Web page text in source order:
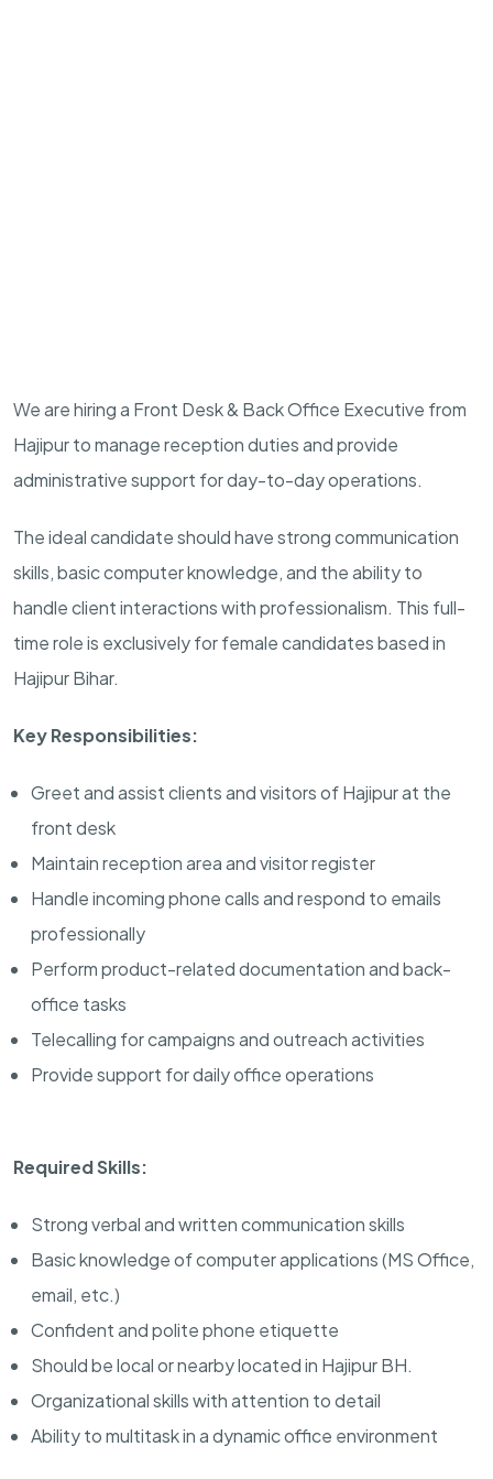
We are hiring a Front Desk & Back Office Executive from
Hajipur to manage reception duties and provide
administrative support for day-to-day operations.
The ideal candidate should have strong communication
skills, basic computer knowledge, and the ability to
handle client interactions with professionalism. This full-
time role is exclusively for female candidates based in
Hajipur Bihar.
Key Responsibilities:
Greet and assist clients and visitors of Hajipur at the
front desk
Maintain reception area and visitor register
Handle incoming phone calls and respond to emails
professionally
Perform product-related documentation and back-
office tasks
Telecalling for campaigns and outreach activities
Provide support for daily office operations
Required Skills:
Strong verbal and written communication skills
Basic knowledge of computer applications (MS Office,
email, etc.)
Confident and polite phone etiquette
Should be local or nearby located in Hajipur BH.
Organizational skills with attention to detail
Ability to multitask in a dynamic office environment